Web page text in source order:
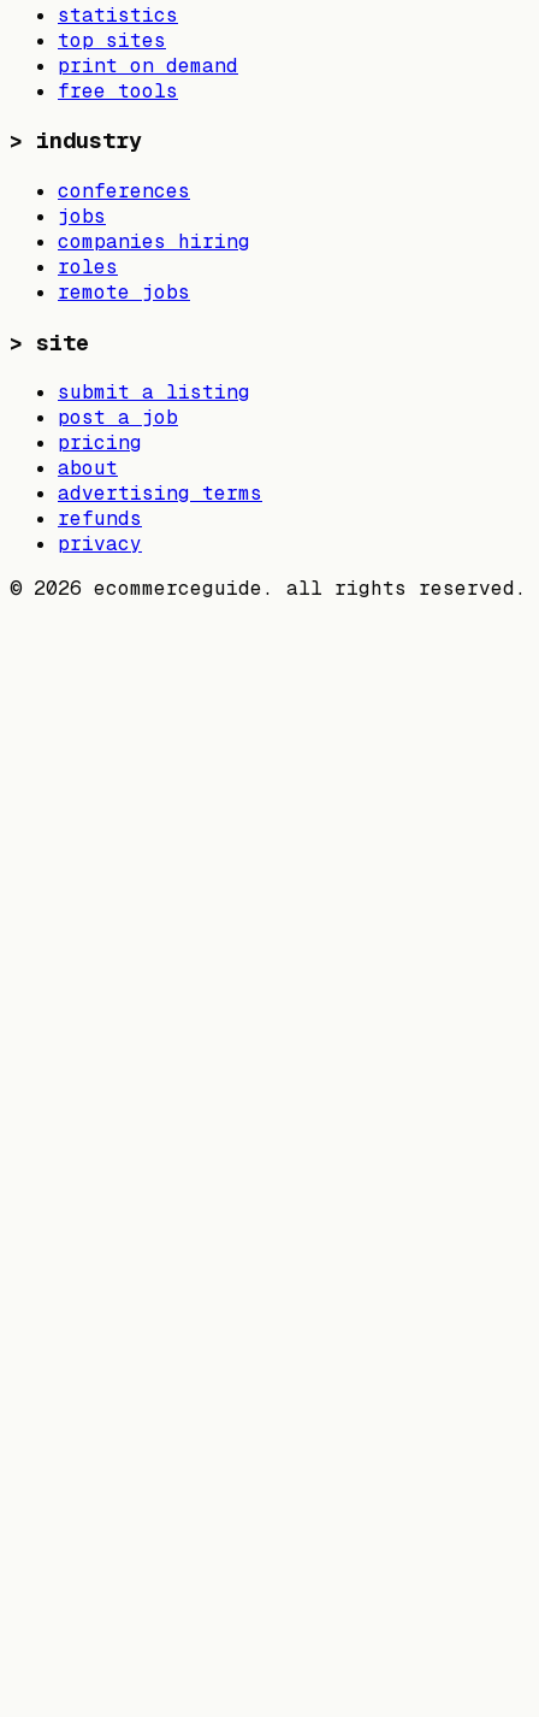
statistics
top sites
print on demand
free tools
> industry
conferences
jobs
companies hiring
roles
remote jobs
> site
submit a listing
post a job
pricing
about
advertising terms
refunds
privacy
© 2026 ecommerceguide. all rights reserved.